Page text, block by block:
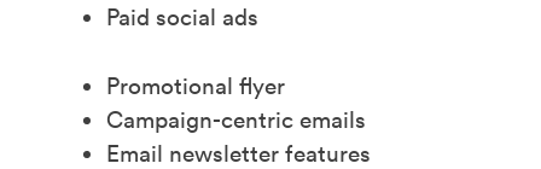
Paid social ads
Promotional flyer
Campaign-centric emails
Email newsletter features